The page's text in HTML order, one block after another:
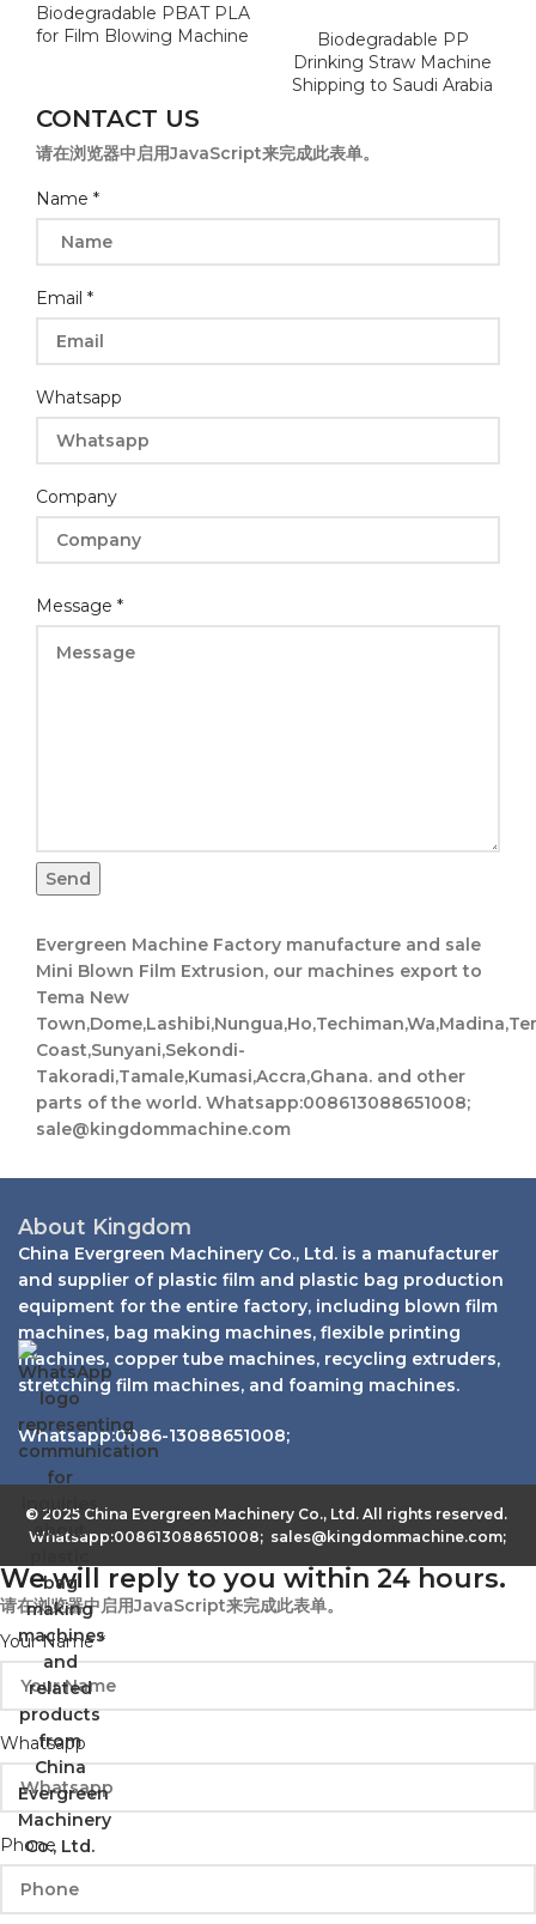
Biodegradable PBAT PLA
for Film Blowing Machine
Biodegradable PP
Drinking Straw Machine
Shipping to Saudi Arabia
CONTACT US
请在浏览器中启用JavaScript来完成此表单。
Name *
Email *
Whatsapp
Company
Layout
Message
Message *
Send
Evergreen Machine Factory manufacture and sale
Mini Blown Film Extrusion, our machines export to
Tema New
Coast,Sunyani,Sekondi-
Takoradi,Tamale,Kumasi,Accra,Ghana. and other
parts of the world. Whatsapp:008613088651008;
sale@kingdommachine.com
About Kingdom
China Evergreen Machinery Co., Ltd. is a manufacturer
and supplier of plastic film and plastic bag production
equipment for the entire factory, including blown film
machines, bag making machines, flexible printing
machines, copper tube machines, recycling extruders,
stretching film machines, and foaming machines.
Whatsapp:0086-13088651008;
© 2025 China Evergreen Machinery Co., Ltd. All rights reserved.
Whatsapp:008613088651008; sales@kingdommachine.com;
We will reply to you within 24 hours.
请在浏览器中启用JavaScript来完成此表单。
Your Name*
Whatsapp
Phone